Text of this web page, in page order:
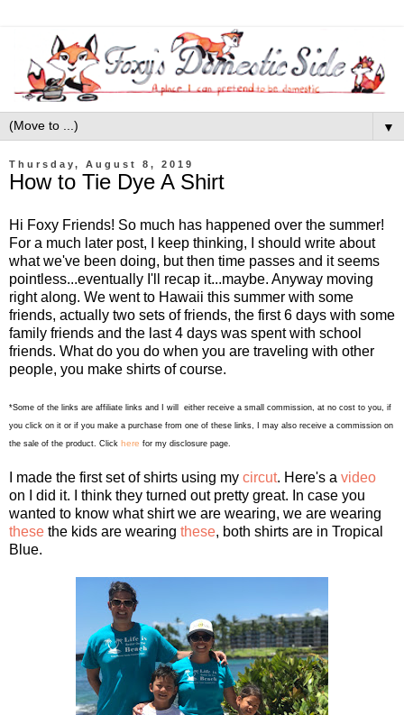
▼
Thursday, August 8, 2019
How to Tie Dye A Shirt
Hi Foxy Friends! So much has happened over the summer!
For a much later post, I keep thinking, I should write about
what we've been doing, but then time passes and it seems
pointless...eventually I'll recap it...maybe. Anyway moving
right along. We went to Hawaii this summer with some
friends, actually two sets of friends, the first 6 days with some
family friends and the last 4 days was spent with school
friends. What do you do when you are traveling with other
people, you make shirts of course.
*Some of the links are affiliate links and I will either receive a small commission, at no cost to you, if
you click on it or if you make a purchase from one of these links, I may also receive a commission on
the sale of the product. Click here for my disclosure page.
I made the first set of shirts using my circut. Here's a video
on I did it. I think they turned out pretty great. In case you
wanted to know what shirt we are wearing, we are wearing
these the kids are wearing these, both shirts are in Tropical
Blue.